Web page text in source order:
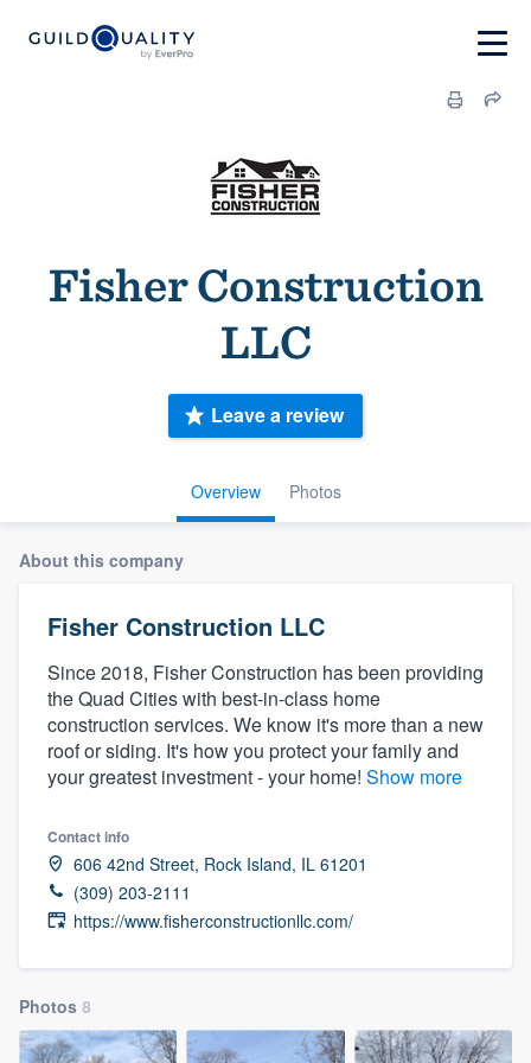
Fisher Construction
LLC
Overview Photos
Leave a review
About this company
Fisher Construction LLC
Since 2018, Fisher Construction has been providing
the Quad Cities with best-in-class home
construction services. We know it's more than a new
roof or siding. It's how you protect your family and
your greatest investment - your home! Show more
Contact info
606 42nd Street, Rock Island, IL 61201
(309) 203-2111
https://www.fisherconstructionllc.com/
Photos 8
Welcome to our